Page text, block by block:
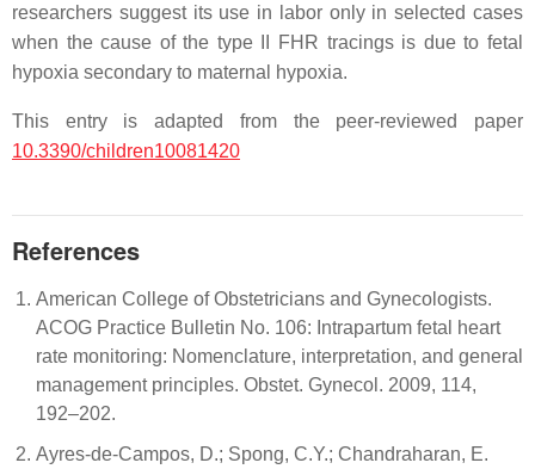
researchers suggest its use in labor only in selected cases
when the cause of the type II FHR tracings is due to fetal
hypoxia secondary to maternal hypoxia.
This entry is adapted from the peer-reviewed paper
10.3390/children10081420
References
American College of Obstetricians and Gynecologists.
ACOG Practice Bulletin No. 106: Intrapartum fetal heart
rate monitoring: Nomenclature, interpretation, and general
management principles. Obstet. Gynecol. 2009, 114,
192–202.
Ayres-de-Campos, D.; Spong, C.Y.; Chandraharan, E.